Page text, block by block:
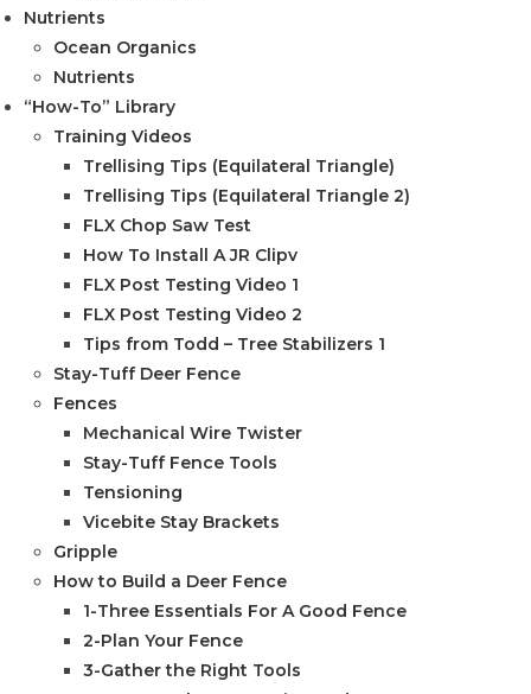
Nutrients
Ocean Organics
Nutrients
“How-To” Library
Training Videos
Trellising Tips (Equilateral Triangle)
Trellising Tips (Equilateral Triangle 2)
FLX Chop Saw Test
How To Install A JR Clipv
FLX Post Testing Video 1
FLX Post Testing Video 2
Tips from Todd – Tree Stabilizers 1
Stay-Tuff Deer Fence
Fences
Mechanical Wire Twister
Stay-Tuff Fence Tools
Tensioning
Vicebite Stay Brackets
Gripple
How to Build a Deer Fence
1-Three Essentials For A Good Fence
2-Plan Your Fence
3-Gather the Right Tools